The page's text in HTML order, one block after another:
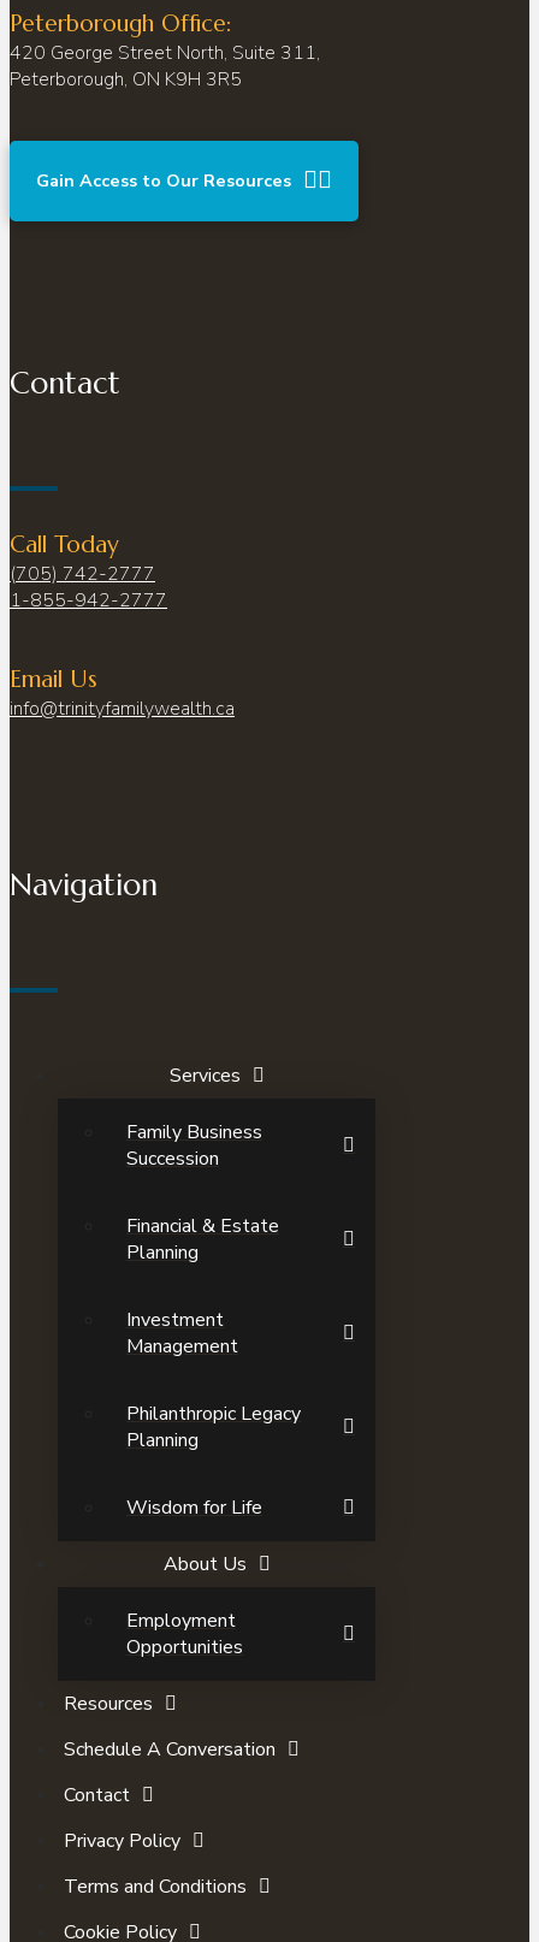
Peterborough Office:
420 George Street North, Suite 311,
Peterborough, ON K9H 3R5
Gain Access to Our Resources
Contact
Call Today
(705) 742-2777
1-855-942-2777
Email Us
info@trinityfamilywealth.ca
Navigation
Services
Family Business
Succession
Financial & Estate
Planning
Investment
Management
Philanthropic Legacy
Planning
Wisdom for Life
About Us
Employment
Opportunities
Resources
Schedule A Conversation
Contact
Privacy Policy
Terms and Conditions
Cookie Policy